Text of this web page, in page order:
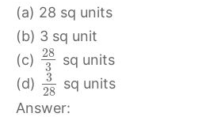
(a) 28 sq units
(b) 3 sq unit
(c)
28
3
sq units
(d)
3
28
sq units
Answer: